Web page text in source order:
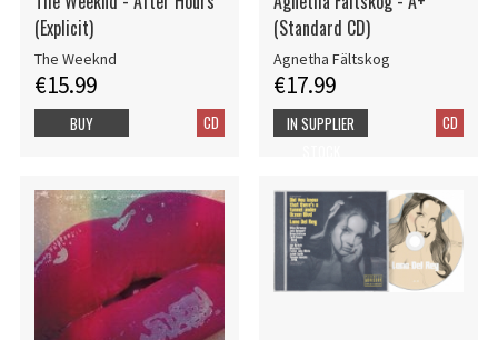
(Explicit)
The Weeknd
€15.99
CD
BUY
(Standard CD)
Agnetha Fältskog
€17.99
CD
IN SUPPLIER